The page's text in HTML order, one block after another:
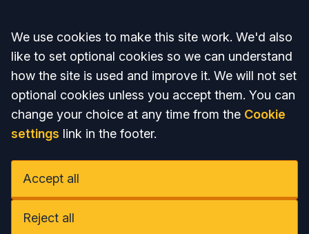
Accept all
We use cookies to make this site work. We'd also
like to set optional cookies so we can understand
how the site is used and improve it. We will not set
optional cookies unless you accept them. You can
change your choice at any time from the Cookie
settings link in the footer.
Accept all
Reject all